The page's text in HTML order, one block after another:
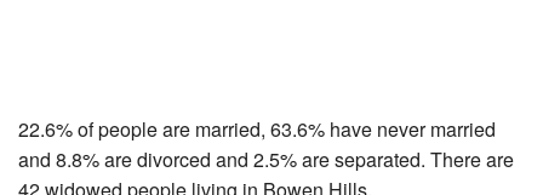
22.6% of people are married, 63.6% have never married
and 8.8% are divorced and 2.5% are separated. There are
42 widowed people living in Bowen Hills.